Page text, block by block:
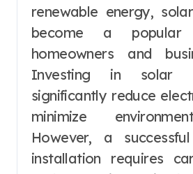
renewable energy,
become a
homeowners and
Investing in solar
significantly reduce
minimize
However, a
installation requires